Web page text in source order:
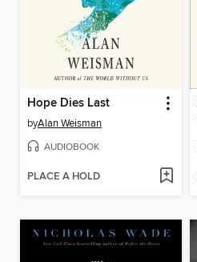
Hope Dies Last
byAlan Weisman
AUDIOBOOK
PLACE A HOLD